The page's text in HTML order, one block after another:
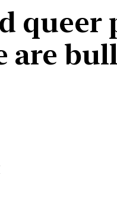
queer
are